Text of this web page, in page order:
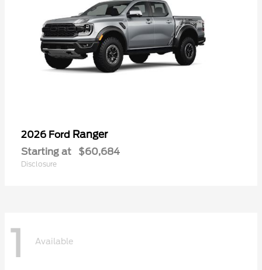
2026 Ford Ranger
Starting at $60,684
Disclosure
1 Available